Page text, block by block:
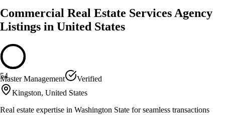
Commercial Real Estate Services Agency
Listings in United States
54
Master Management
Verified
Kingston, United States
Real estate expertise in Washington State for seamless transactions